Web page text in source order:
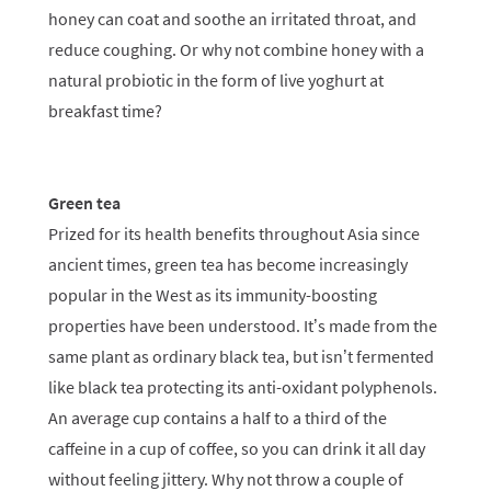
honey can coat and soothe an irritated throat, and
reduce coughing. Or why not combine honey with a
natural probiotic in the form of live yoghurt at
breakfast time?
Green tea
Prized for its health benefits throughout Asia since
ancient times, green tea has become increasingly
popular in the West as its immunity-boosting
properties have been understood. It’s made from the
same plant as ordinary black tea, but isn’t fermented
like black tea protecting its anti-oxidant polyphenols.
An average cup contains a half to a third of the
caffeine in a cup of coffee, so you can drink it all day
without feeling jittery. Why not throw a couple of